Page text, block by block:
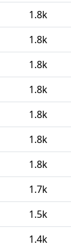
1.8k
1.8k
1.8k
1.8k
1.8k
1.8k
1.8k
1.7k
1.5k
1.4k